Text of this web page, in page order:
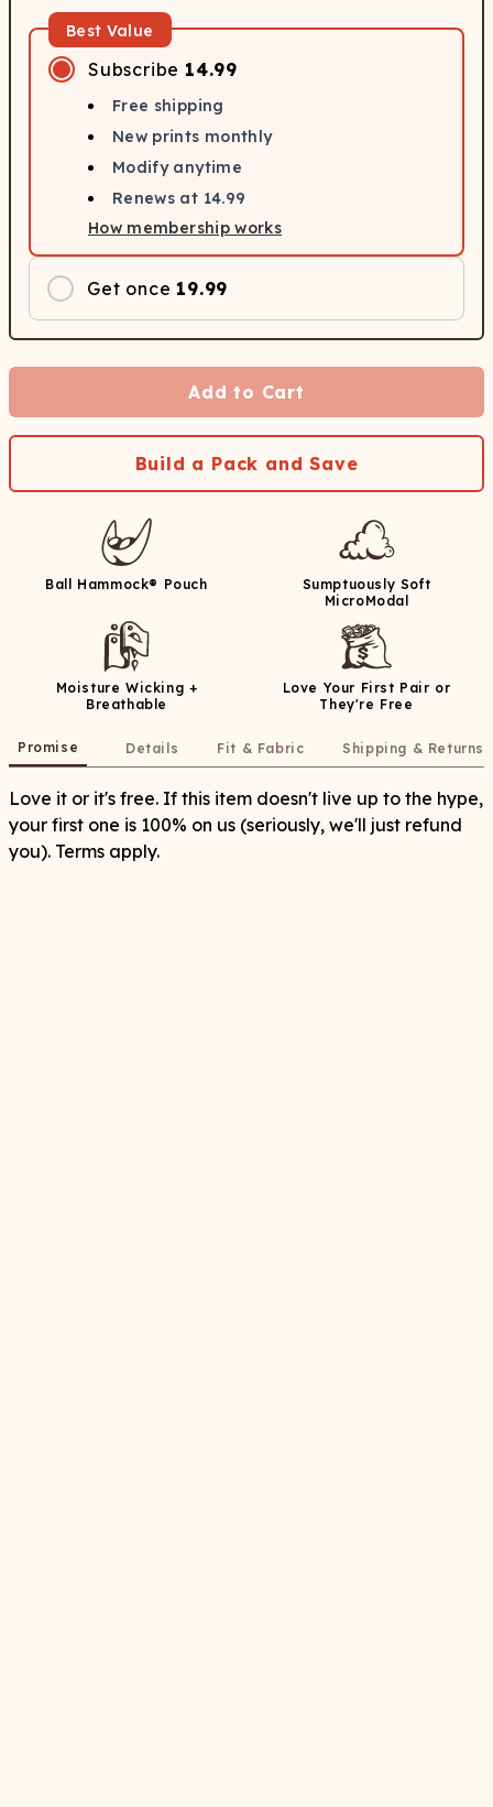
Best Value
Subscribe 14.99
Free shipping
New prints monthly
Modify anytime
Renews at 14.99
How membership works
Get once 19.99
Add to Cart
Build a Pack and Save
Ball Hammock® Pouch
Sumptuously Soft
MicroModal
Moisture Wicking +
Breathable
Love Your First Pair or
They're Free
Promise Details Fit & Fabric Shipping & Returns
Love it or it's free. If this item doesn't live up to the hype,
your first one is 100% on us (seriously, we'll just refund
you). Terms apply.